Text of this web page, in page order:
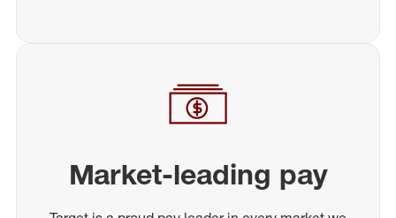
Market-leading pay